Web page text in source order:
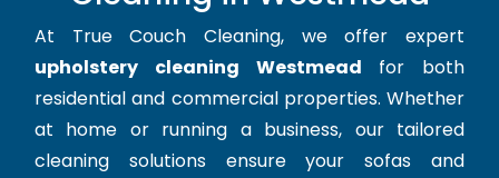
At True Couch Cleaning, we offer expert
upholstery cleaning Westmead for both
residential and commercial properties. Whether
at home or running a business, our tailored
cleaning solutions ensure your sofas and